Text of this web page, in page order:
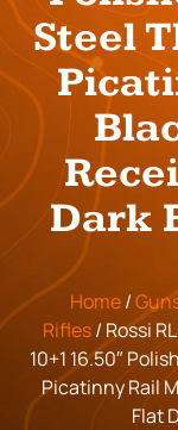
Steel
Dark
Home/
Rifles/ Rossi
10+1 16.50″
Picatinny Rail
Flat